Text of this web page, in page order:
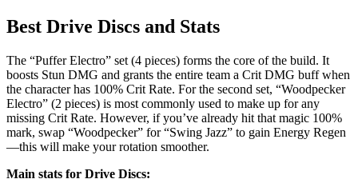
Best Drive Discs and Stats
The “Puffer Electro” set (4 pieces) forms the core of the build. It
boosts Stun DMG and grants the entire team a Crit DMG buff when
the character has 100% Crit Rate. For the second set, “Woodpecker
Electro” (2 pieces) is most commonly used to make up for any
missing Crit Rate. However, if you’ve already hit that magic 100%
mark, swap “Woodpecker” for “Swing Jazz” to gain Energy Regen
—this will make your rotation smoother.
Main stats for Drive Discs: